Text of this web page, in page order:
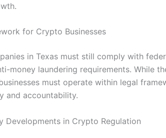
for Crypto Businesses
in Texas must still comply with
money laundering requirements. While
must operate within legal
and accountability.
Developments in Crypto Regulation